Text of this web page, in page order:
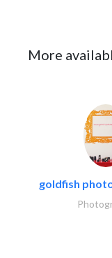
More
goldfish